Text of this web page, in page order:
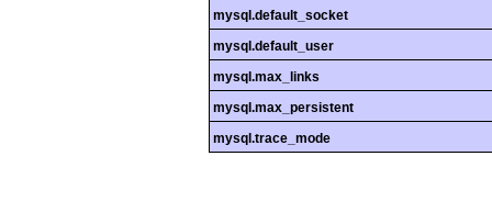
mysql.default_socket
mysql.default_user
mysql.max_links
mysql.max_persistent
mysql.trace_mode